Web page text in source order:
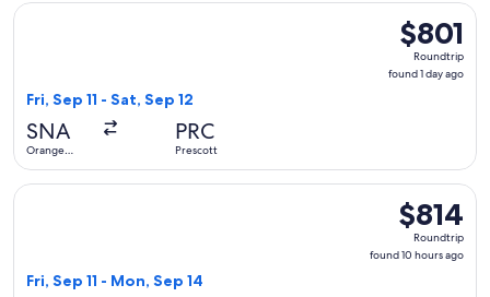
$801
Roundtrip,
found
$801
Roundtrip
found 1 day ago
Fri, Sep 11 - Sat, Sep 12
SNA
Orange
PRC
Prescott
Select United flight, departing Fri, Sep 11 from Orange
$814
Roundtrip,
found
$814
Roundtrip
found 10 hours ago
Fri, Sep 11 - Mon, Sep 14
Select United flight, departing Fri, Sep 11 from Orange